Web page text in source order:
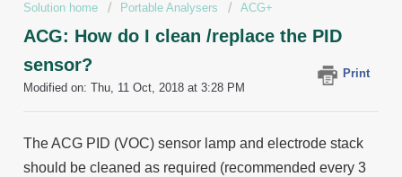
Solution home Portable Analysers ACG+
ACG: How do I clean /replace the PID
sensor?
Print
Modified on: Thu, 11 Oct, 2018 at 3:28 PM
The ACG PID (VOC) sensor lamp and electrode stack
should be cleaned as required (recommended every 3